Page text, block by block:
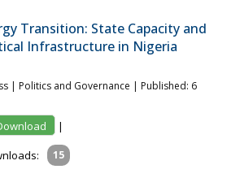
Transition: State Capacity and
Infrastructure in Nigeria
| Politics and Governance | Published: 6
|
15